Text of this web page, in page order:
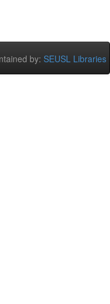
by: SEUSL Libraries